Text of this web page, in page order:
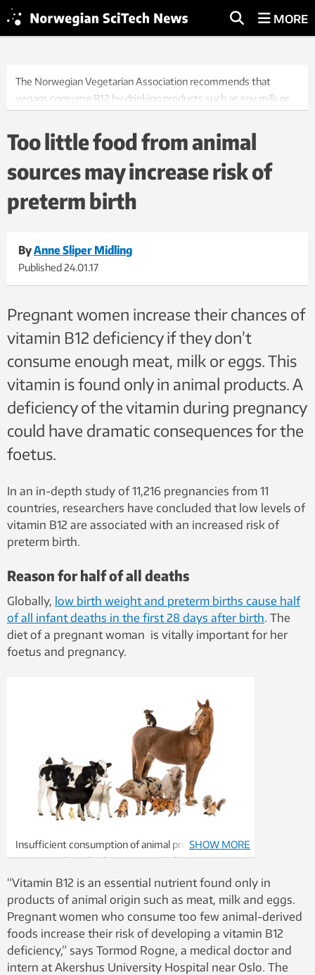
MORE
The Norwegian Vegetarian Association recommends that
vegans consume B12 by drinking products such as soy milk or
supplements. Illustration photo: Thinkstock
Too little food from animal
sources may increase risk of
preterm birth
ByAnne Sliper Midling
Published24.01.17
Pregnant women increase their chances of
vitamin B12 deficiency if they don’t
consume enough meat, milk or eggs. This
vitamin is found only in animal products. A
deficiency of the vitamin during pregnancy
could have dramatic consequences for the
foetus.
In an in-depth study of 11,216 pregnancies from 11
countries, researchers have concluded that low levels of
vitamin B12 are associated with an increased risk of
preterm birth.
Reason for half of all deaths
Globally, low birth weight and preterm births cause half
of all infant deaths in the first 28 days after birth. The
diet of a pregnant woman is vitally important for her
foetus and pregnancy.
Insufficient consumption of animal products
increases the risk of vitamin B12 deficiency.
Illustration photo: Thinkstock
SHOW MORE
“Vitamin B12 is an essential nutrient found only in
products of animal origin such as meat, milk and eggs.
Pregnant women who consume too few animal-derived
foods increase their risk of developing a vitamin B12
deficiency,” says Tormod Rogne, a medical doctor and
intern at Akershus University Hospital near Oslo. The